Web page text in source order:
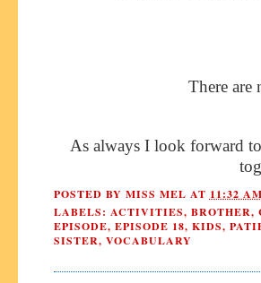
There are
As always I look forward
POSTED BY MISS MEL AT 11:32 AM
LABELS: ACTIVITIES, BROTHER,
EPISODE, EPISODE 18, KIDS,
SISTER, VOCABULARY